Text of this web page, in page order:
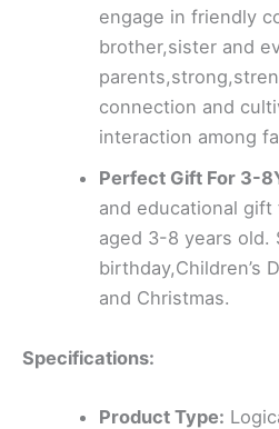
engage in friendly
brother,sister and
connection and
interaction among
Perfect Gift For 3-
and educational
aged 3-8 years old.
birthday,Children’s
and Christmas.
Specifications:
Product Type: